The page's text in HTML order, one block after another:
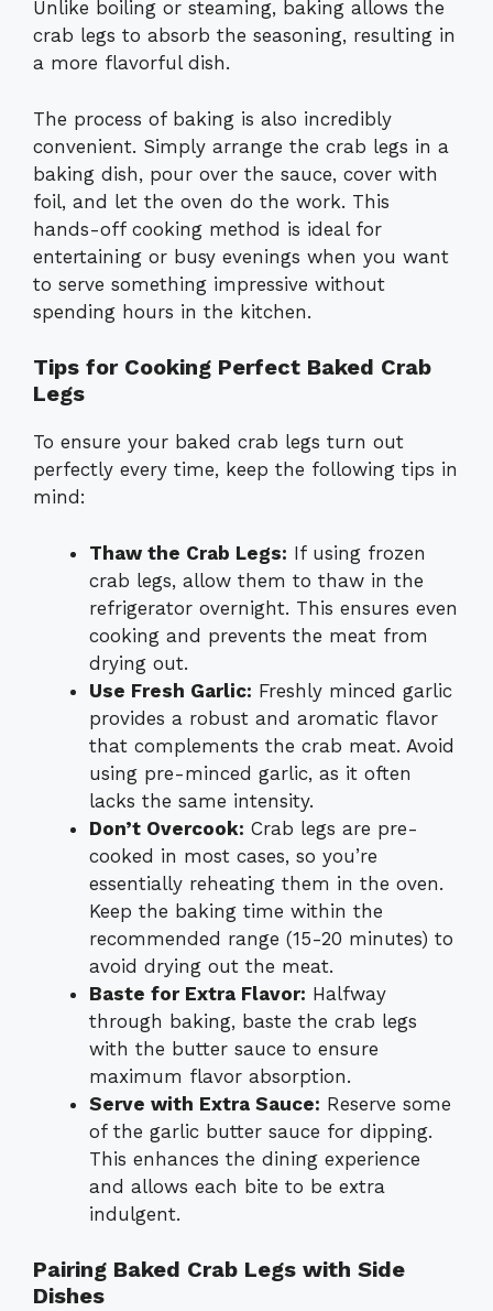
Unlike boiling or steaming, baking allows the
crab legs to absorb the seasoning, resulting in
a more flavorful dish.
The process of baking is also incredibly
convenient. Simply arrange the crab legs in a
baking dish, pour over the sauce, cover with
foil, and let the oven do the work. This
hands-off cooking method is ideal for
entertaining or busy evenings when you want
to serve something impressive without
spending hours in the kitchen.
Tips for Cooking Perfect Baked Crab
Legs
To ensure your baked crab legs turn out
perfectly every time, keep the following tips in
mind:
Thaw the Crab Legs: If using frozen
crab legs, allow them to thaw in the
refrigerator overnight. This ensures even
cooking and prevents the meat from
drying out.
Use Fresh Garlic: Freshly minced garlic
provides a robust and aromatic flavor
that complements the crab meat. Avoid
using pre-minced garlic, as it often
lacks the same intensity.
Don’t Overcook: Crab legs are pre-
cooked in most cases, so you’re
essentially reheating them in the oven.
Keep the baking time within the
recommended range (15-20 minutes) to
avoid drying out the meat.
Baste for Extra Flavor: Halfway
through baking, baste the crab legs
with the butter sauce to ensure
maximum flavor absorption.
Serve with Extra Sauce: Reserve some
of the garlic butter sauce for dipping.
This enhances the dining experience
and allows each bite to be extra
indulgent.
Pairing Baked Crab Legs with Side
Dishes